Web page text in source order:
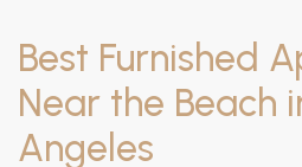
Best Furnished
Near the Beach
Angeles